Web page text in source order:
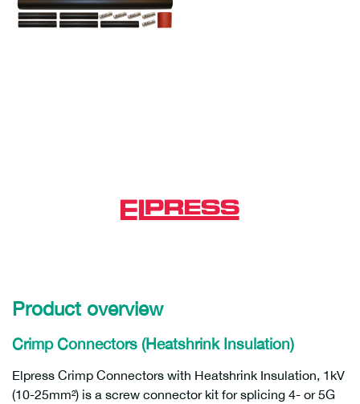
Product overview
Crimp Connectors (Heatshrink Insulation)
Elpress Crimp Connectors with Heatshrink Insulation, 1kV
(10-25mm²) is a screw connector kit for splicing 4- or 5G